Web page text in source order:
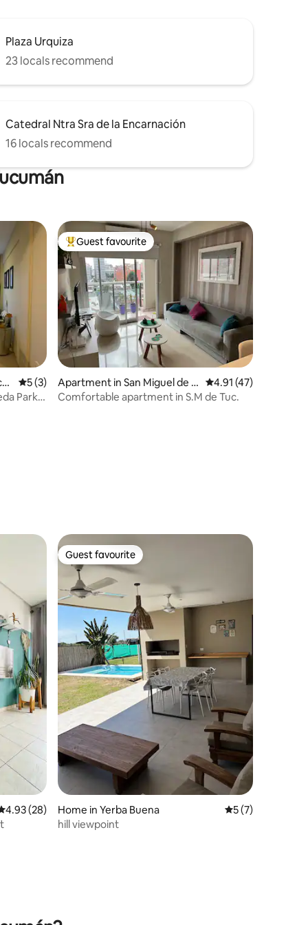
Plaza Urquiza
23 locals recommend
Catedral Ntra Sra de la Encarnación
16 locals recommend
5 out of 5 average rating, 3 reviews
5 (3)
Park,
Top guest favourite
Guest favourite
Apartment in San Miguel de T
ucumán
4.91 out of 5
4.91 (47)
Comfortable apartment in S.M de Tuc.
out of 5 average rating, 28 reviews
4.93 (28)
Guest favourite
Guest favourite
Home in Yerba Buena 5 out of 5
5 (7)
hill viewpoint